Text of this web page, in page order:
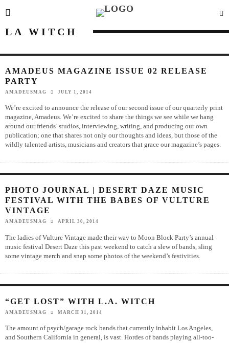
LA WITCH
AMADEUS MAGAZINE ISSUE 02 RELEASE
PARTY
AMADEUSMAG JULY 1, 2014
We’re excited to announce the release of our second issue of our quarterly print
magazine, Amadeus. We’re excited to share the things we see while we hang
around our friends’ studios, interviewing, writing, and producing our own
publication; one that shares not only our thoughts and ideas, but those of the
wildly talented artists, musicians and creators that grace our magazine’s pages.
PHOTO JOURNAL | DESERT DAZE MUSIC
FESTIVAL WITH THE BABES OF VULTURE
VINTAGE
AMADEUSMAG APRIL 30, 2014
The ladies of Vulture Vintage made their way to Moon Block Party’s annual
music festival Desert Daze this past weekend to catch a slew of bands, sling
some vintage merch and snap some photos of the weekend’s festivities.
“GET LOST” WITH L.A. WITCH
AMADEUSMAG MARCH 31, 2014
The amount of psych/garage rock bands that currently inhabit Los Angeles,
and Southern California in general, is vast. Hordes of bands playing all-too-